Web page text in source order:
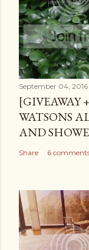
September 04, 2016
[GIVEAWAY
WATSONS
AND
Share 6